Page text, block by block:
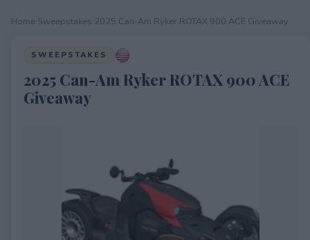
Home Sweepstakes 2025 Can-Am Ryker ROTAX 900 ACE Giveaway
SWEEPSTAKES
2025 Can-Am Ryker ROTAX 900 ACE
Giveaway